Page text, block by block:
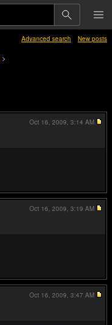
Advanced search New posts
>
Oct 16, 2009, 3:14 AM
Oct 16, 2009, 3:19 AM
Oct 16, 2009, 3:47 AM